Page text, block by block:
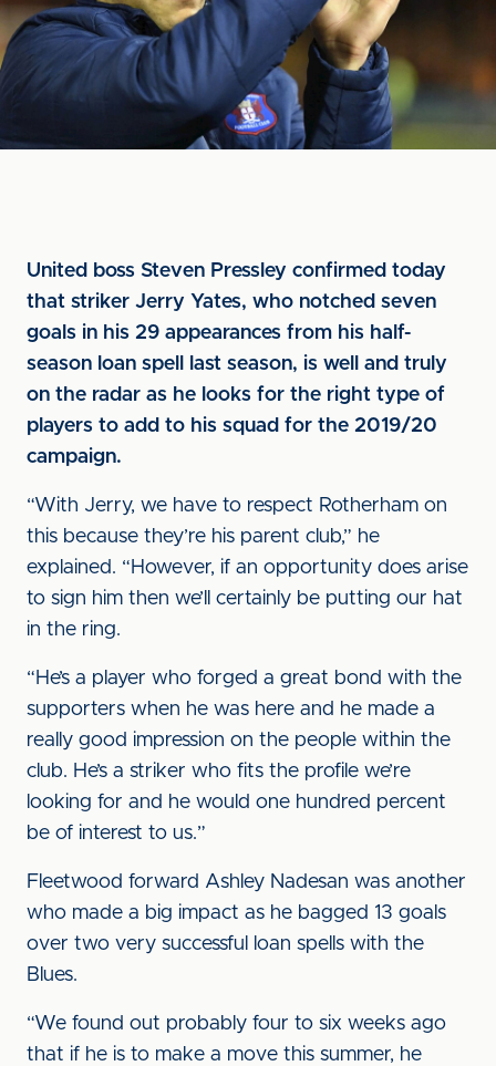
United boss Steven Pressley confirmed today
that striker Jerry Yates, who notched seven
goals in his 29 appearances from his half-
season loan spell last season, is well and truly
on the radar as he looks for the right type of
players to add to his squad for the 2019/20
campaign.
“With Jerry, we have to respect Rotherham on
this because they’re his parent club,” he
explained. “However, if an opportunity does arise
to sign him then we’ll certainly be putting our hat
in the ring.
“He’s a player who forged a great bond with the
supporters when he was here and he made a
really good impression on the people within the
club. He’s a striker who fits the profile we’re
looking for and he would one hundred percent
be of interest to us.”
Fleetwood forward Ashley Nadesan was another
who made a big impact as he bagged 13 goals
over two very successful loan spells with the
Blues.
“We found out probably four to six weeks ago
that if he is to make a move this summer, he